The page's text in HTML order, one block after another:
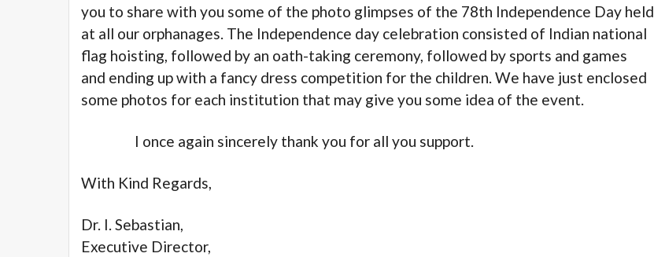
you to share with you some of the photo glimpses of the 78th Independence Day held
at all our orphanages. The Independence day celebration consisted of Indian national
flag hoisting, followed by an oath-taking ceremony, followed by sports and games
and ending up with a fancy dress competition for the children. We have just enclosed
some photos for each institution that may give you some idea of the event.
I once again sincerely thank you for all you support.
With Kind Regards,
Dr. I. Sebastian,
Executive Director,